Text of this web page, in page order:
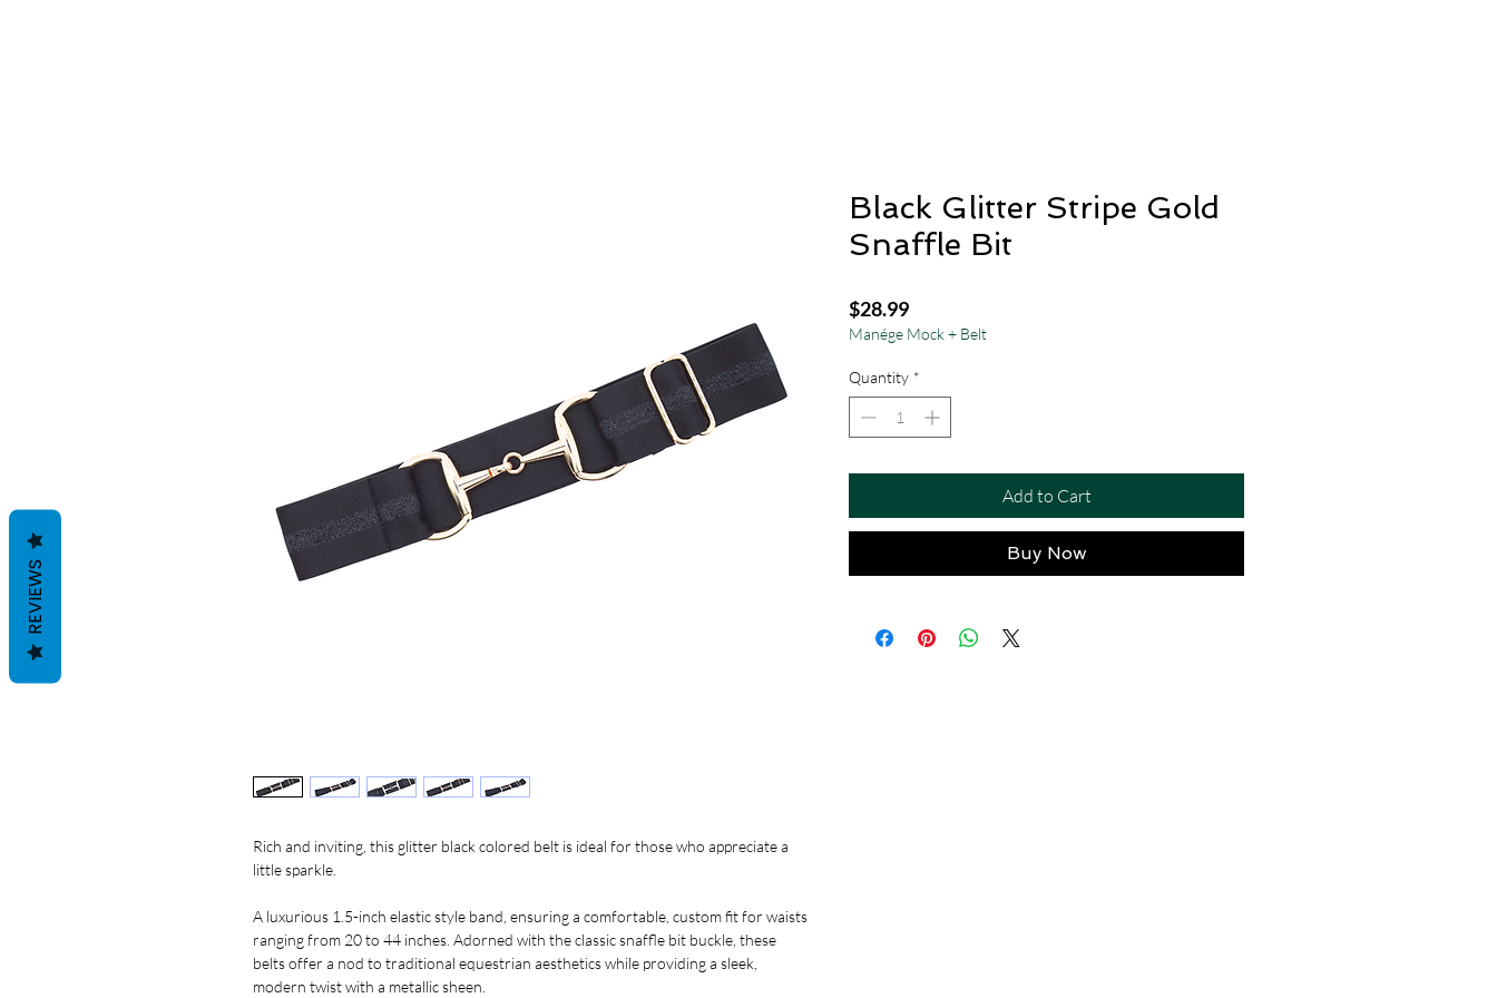
Rich and inviting, this glitter black colored belt is ideal for those who appreciate a
little sparkle.
A luxurious 1.5-inch elastic style band, ensuring a comfortable, custom fit for waists
ranging from 20 to 44 inches. Adorned with the classic snaffle bit buckle, these
belts offer a nod to traditional equestrian aesthetics while providing a sleek,
modern twist with a metallic sheen.
Black Glitter Stripe Gold
Snaffle Bit
$28.99Price
Manége Mock + Belt
Quantity *
Add to Cart
Buy Now
REVIEWS